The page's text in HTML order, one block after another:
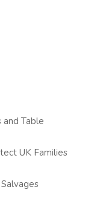
and Table
UK Families